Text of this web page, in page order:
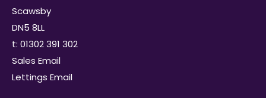
Scawsby
DN5 8LL
t: 01302 391 302
Sales Email
Lettings Email